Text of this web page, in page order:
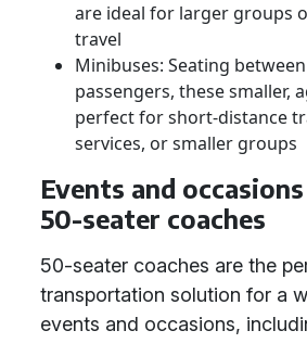
are ideal for larger groups
travel
Minibuses: Seating
passengers, these smaller,
perfect for short-distance
services, or smaller groups
Events and
50-seater coaches
50-seater coaches are the
transportation solution for a
events and occasions,